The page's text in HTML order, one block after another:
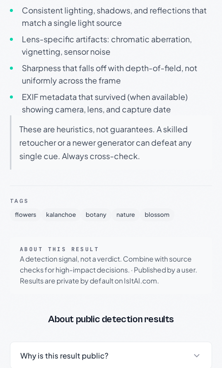
Consistent lighting, shadows, and reflections that
match a single light source
Lens-specific artifacts: chromatic aberration,
vignetting, sensor noise
Sharpness that falls off with depth-of-field, not
uniformly across the frame
EXIF metadata that survived (when available)
showing camera, lens, and capture date
These are heuristics, not guarantees. A skilled
retoucher or a newer generator can defeat any
single cue. Always cross-check.
TAGS
flowers kalanchoe botany nature blossom
ABOUT THIS RESULT
A detection signal, not a verdict. Combine with source
checks for high-impact decisions. · Published by a user.
Results are private by default on IsItAI.com.
About public detection results
Why is this result public?